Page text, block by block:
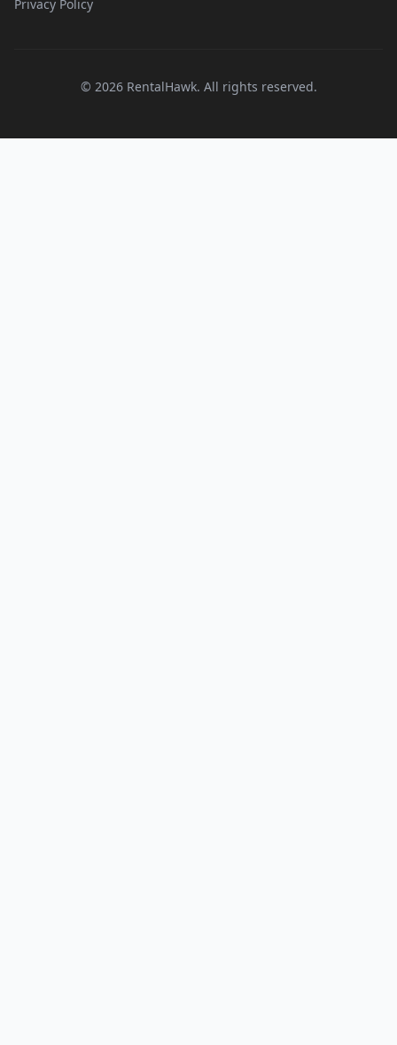
Privacy Policy
© 2026 RentalHawk. All rights reserved.